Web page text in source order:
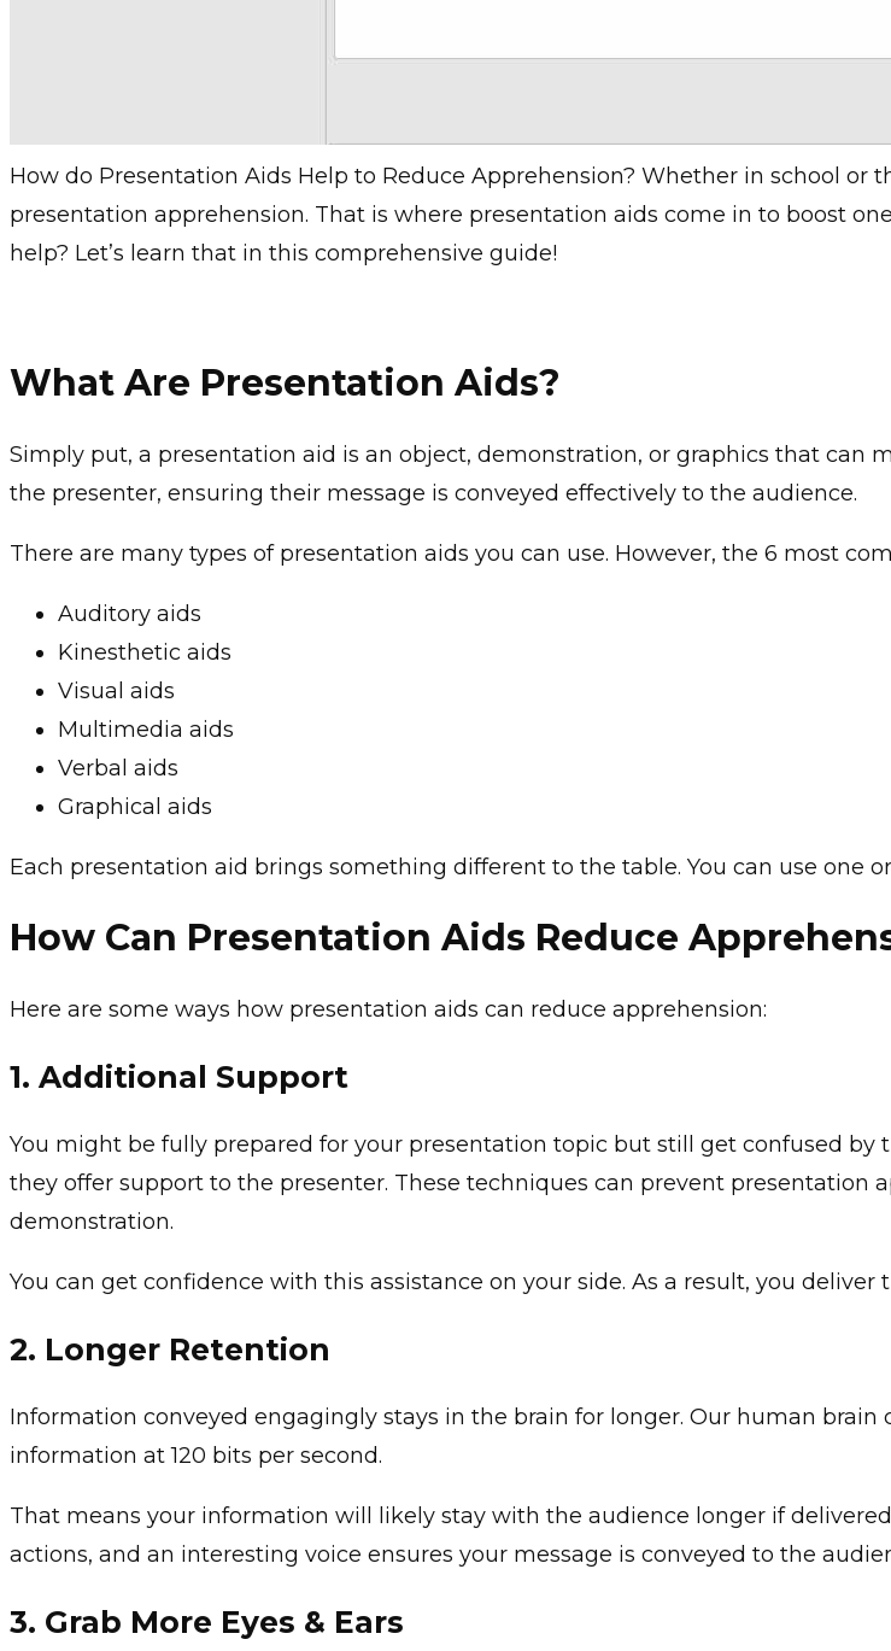
How do Presentation Aids Help to Reduce Apprehension? Whether in school or
presentation apprehension. That is where presentation aids come in to boost
help? Let’s learn that in this comprehensive guide!
What Are Presentation Aids?
Simply put, a presentation aid is an object, demonstration, or graphics that can
the presenter, ensuring their message is conveyed effectively to the audience.
There are many types of presentation aids you can use. However, the 6 most
Auditory aids
Kinesthetic aids
Visual aids
Multimedia aids
Verbal aids
Graphical aids
Each presentation aid brings something different to the table. You can use one
How Can Presentation Aids Reduce
Here are some ways how presentation aids can reduce apprehension:
1. Additional Support
You might be fully prepared for your presentation topic but still get confused
they offer support to the presenter. These techniques can prevent presentation
demonstration.
You can get confidence with this assistance on your side. As a result, you
2. Longer Retention
Information conveyed engagingly stays in the brain for longer. Our human
information at 120 bits per second.
That means your information will likely stay with the audience longer if
actions, and an interesting voice ensures your message is conveyed to the
3. Grab More Eyes & Ears